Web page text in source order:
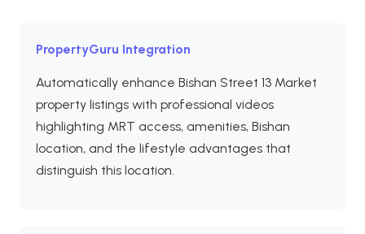
PropertyGuru Integration
Automatically enhance Bishan Street 13 Market
property listings with professional videos
highlighting MRT access, amenities, Bishan
location, and the lifestyle advantages that
distinguish this location.